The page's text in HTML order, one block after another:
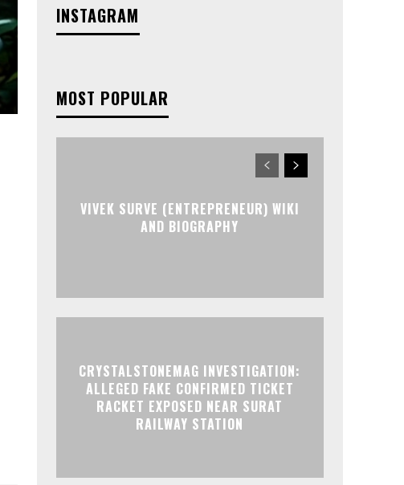
INSTAGRAM
MOST POPULAR
VIVEK SURVE (ENTREPRENEUR) WIKI
AND BIOGRAPHY
CRYSTALSTONEMAG INVESTIGATION:
ALLEGED FAKE CONFIRMED TICKET
RACKET EXPOSED NEAR SURAT
RAILWAY STATION